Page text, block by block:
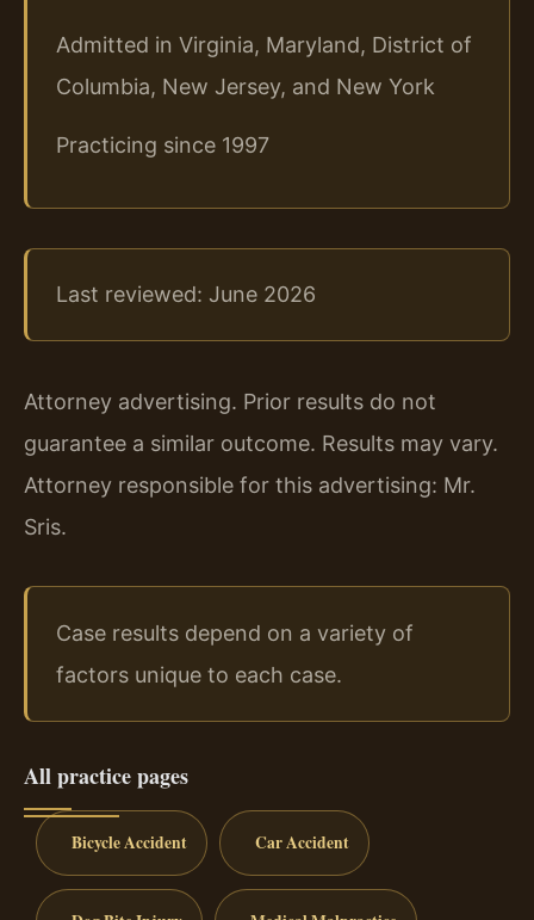
Admitted in Virginia, Maryland, District of
Columbia, New Jersey, and New York
Practicing since 1997
Last reviewed: June 2026
Attorney advertising. Prior results do not
guarantee a similar outcome. Results may vary.
Attorney responsible for this advertising: Mr.
Sris.
Case results depend on a variety of
factors unique to each case.
All practice pages
Bicycle Accident Car Accident